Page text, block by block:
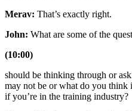
Merav: That’s exactly right.
John: What are some of the
(10:00)
should be thinking through or
may not be or what do you think
if you’re in the training industry?